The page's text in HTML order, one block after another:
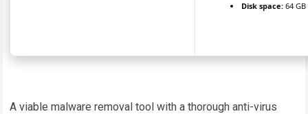
Disk space: 64
A viable malware removal tool with a thorough anti-virus